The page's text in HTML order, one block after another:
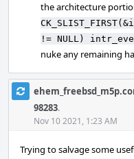
the architecture
!= NULL)
nuke any remaining
98283.
Nov 10 2021, 1:23 AM
Trying to salvage some